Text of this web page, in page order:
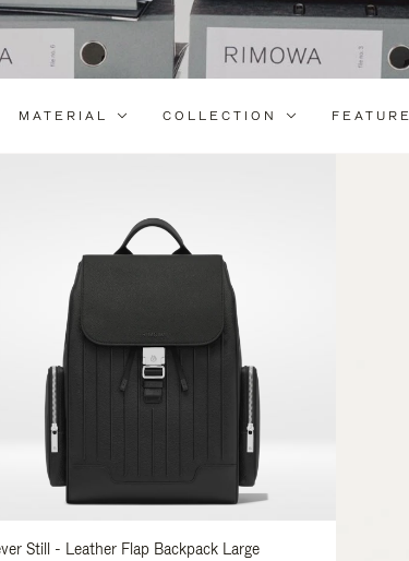
Refine
MATERIAL COLLECTION
Still - Leather Flap Backpack Large